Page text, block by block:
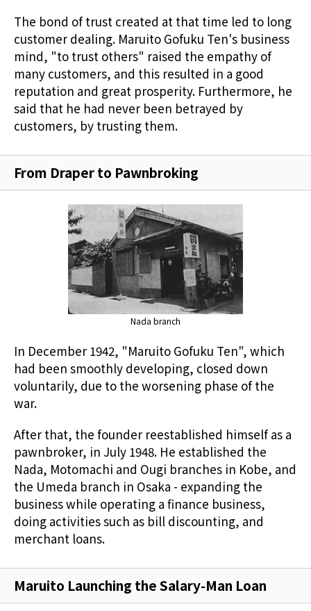
The bond of trust created at that time led to long
customer dealing. Maruito Gofuku Ten's business
mind, "to trust others" raised the empathy of
many customers, and this resulted in a good
reputation and great prosperity. Furthermore, he
said that he had never been betrayed by
customers, by trusting them.
From Draper to Pawnbroking
Nada branch
In December 1942, "Maruito Gofuku Ten", which
had been smoothly developing, closed down
voluntarily, due to the worsening phase of the
war.
After that, the founder reestablished himself as a
pawnbroker, in July 1948. He established the
Nada, Motomachi and Ougi branches in Kobe, and
the Umeda branch in Osaka - expanding the
business while operating a finance business,
doing activities such as bill discounting, and
merchant loans.
Maruito Launching the Salary-Man Loan